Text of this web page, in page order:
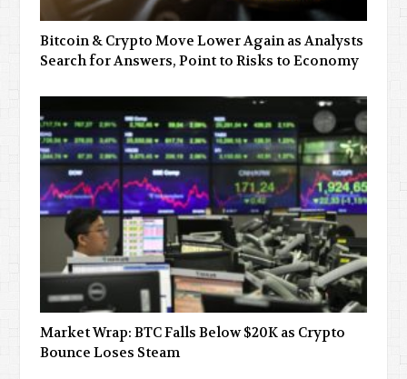
Bitcoin & Crypto Move Lower Again as Analysts
Search for Answers, Point to Risks to Economy
Market Wrap: BTC Falls Below $20K as Crypto
Bounce Loses Steam